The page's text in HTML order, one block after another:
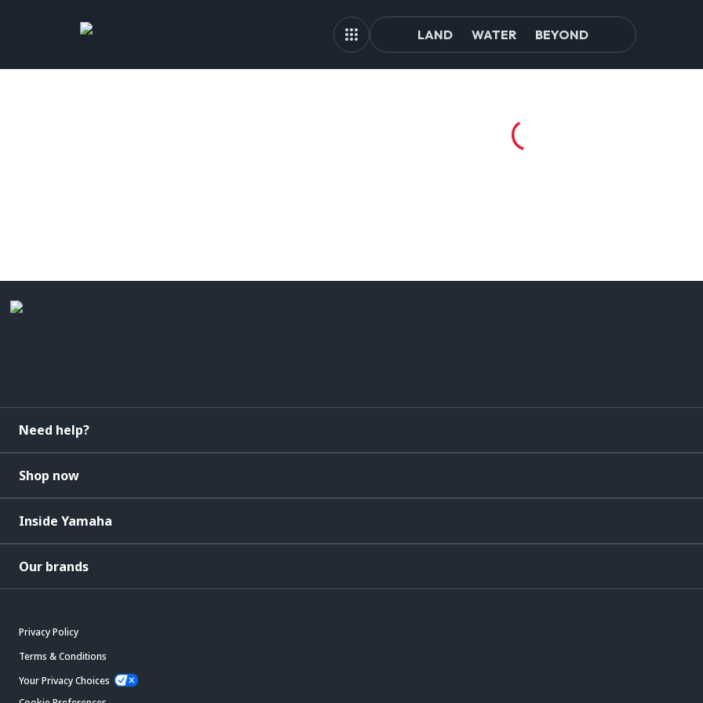
LAND WATER BEYOND
Need help?
Shop now
Inside Yamaha
Our brands
Privacy Policy
Terms & Conditions
Your Privacy Choices